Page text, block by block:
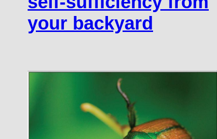
your backyard